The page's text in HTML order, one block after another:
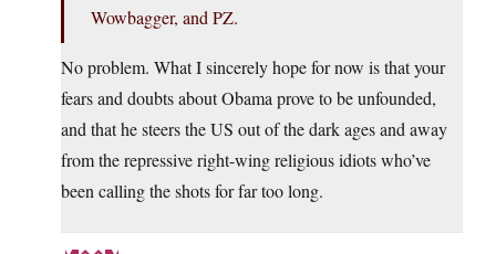
Wowbagger, and PZ.
No problem. What I sincerely hope for now is that your
fears and doubts about Obama prove to be unfounded,
and that he steers the US out of the dark ages and away
from the repressive right-wing religious idiots who’ve
been calling the shots for far too long.